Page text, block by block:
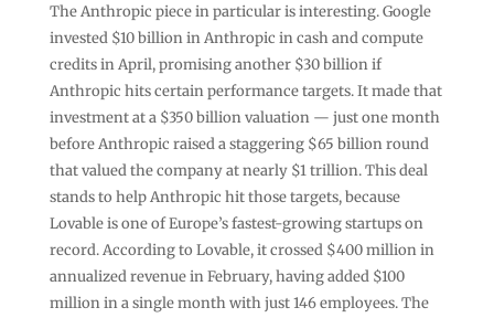
The Anthropic piece in particular is interesting. Google
invested $10 billion in Anthropic in cash and compute
credits in April, promising another $30 billion if
Anthropic hits certain performance targets. It made that
investment at a $350 billion valuation — just one month
before Anthropic raised a staggering $65 billion round
that valued the company at nearly $1 trillion. This deal
stands to help Anthropic hit those targets, because
Lovable is one of Europe’s fastest-growing startups on
record. According to Lovable, it crossed $400 million in
annualized revenue in February, having added $100
million in a single month with just 146 employees. The